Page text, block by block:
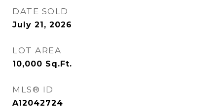
DATE SOLD
July 21, 2026
LOT AREA
10,000 Sq.Ft.
MLS® ID
A12042724